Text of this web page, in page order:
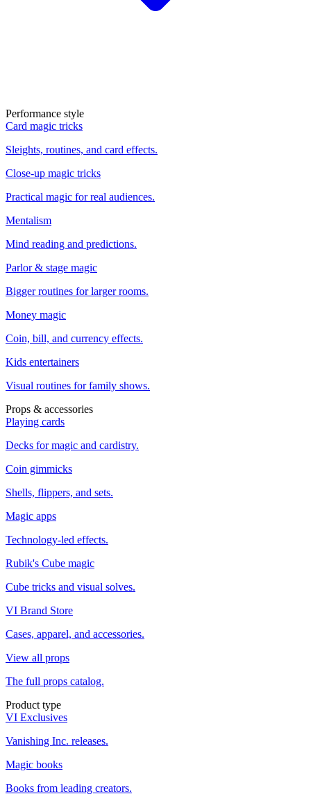
Performance style
Card magic tricks
Sleights, routines, and card effects.
Close-up magic tricks
Practical magic for real audiences.
Mentalism
Mind reading and predictions.
Parlor & stage magic
Bigger routines for larger rooms.
Money magic
Coin, bill, and currency effects.
Kids entertainers
Visual routines for family shows.
Props & accessories
Playing cards
Decks for magic and cardistry.
Coin gimmicks
Shells, flippers, and sets.
Magic apps
Technology-led effects.
Rubik's Cube magic
Cube tricks and visual solves.
VI Brand Store
Cases, apparel, and accessories.
View all props
The full props catalog.
Product type
VI Exclusives
Vanishing Inc. releases.
Magic books
Books from leading creators.